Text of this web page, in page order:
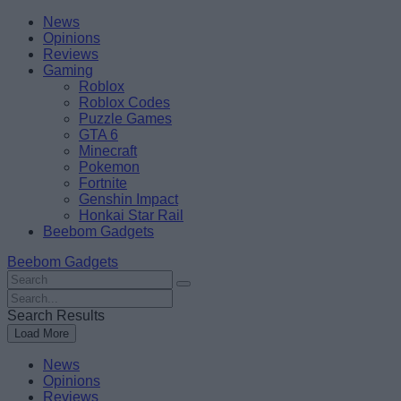
Skip
content
BeebomNews
Opinions
Reviews
Gaming
Roblox
Roblox Codes
Puzzle Games
GTA 6
Minecraft
Pokemon
Fortnite
Genshin Impact
Honkai Star Rail
Beebom Gadgets
Beebom Gadgets
Search
For
:
Search
For
:
Search Results
Load More
News
Opinions
Reviews